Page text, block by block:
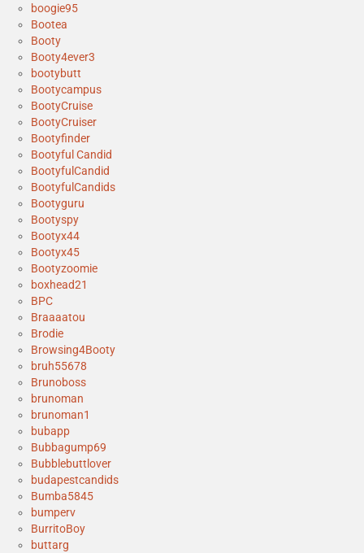
boogie95
Bootea
Booty
Booty4ever3
bootybutt
Bootycampus
BootyCruise
BootyCruiser
Bootyfinder
Bootyful Candid
BootyfulCandid
BootyfulCandids
Bootyguru
Bootyspy
Bootyx44
Bootyx45
Bootyzoomie
boxhead21
BPC
Braaaatou
Brodie
Browsing4Booty
bruh55678
Brunoboss
brunoman
brunoman1
bubapp
Bubbagump69
Bubblebuttlover
budapestcandids
Bumba5845
bumperv
BurritoBoy
buttarg